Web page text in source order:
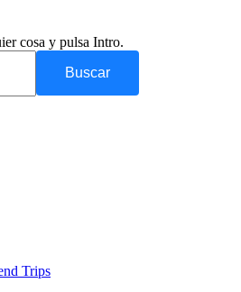
cosa y pulsa Intro.
Trips